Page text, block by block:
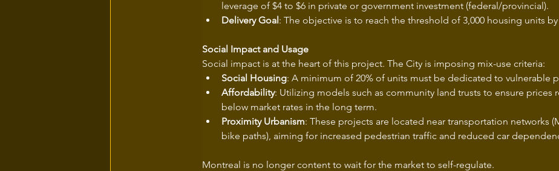
leverage of $4 to $6 in private or government investment (federal/provincial).
Delivery Goal: The objective is to reach the threshold of 3,000 housing units by
Social Impact and Usage
Social impact is at the heart of this project. The City is imposing mix-use criteria:
Social Housing: A minimum of 20% of units must be dedicated to vulnerable
Affordability: Utilizing models such as community land trusts to ensure prices
below market rates in the long term.
Proximity Urbanism: These projects are located near transportation networks
bike paths), aiming for increased pedestrian traffic and reduced car
Montreal is no longer content to wait for the market to self-regulate.